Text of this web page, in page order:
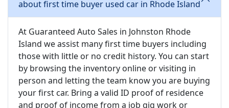
about first time buyer used car in Rhode Island
At Guaranteed Auto Sales in Johnston Rhode
Island we assist many first time buyers including
those with little or no credit history. You can start
by browsing the inventory online or visiting in
person and letting the team know you are buying
your first car. Bring a valid ID proof of residence
and proof of income from a job gig work or